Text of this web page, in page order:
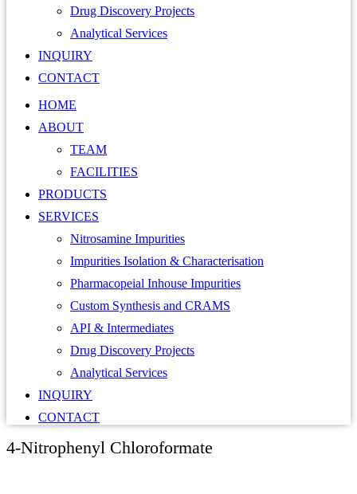
Drug Discovery Projects
Analytical Services
INQUIRY
CONTACT
HOME
ABOUT
TEAM
FACILITIES
PRODUCTS
SERVICES
Nitrosamine Impurities
Impurities Isolation & Characterisation
Pharmacopeial Inhouse Impurities
Custom Synthesis and CRAMS
API & Intermediates
Drug Discovery Projects
Analytical Services
INQUIRY
CONTACT
4-Nitrophenyl Chloroformate